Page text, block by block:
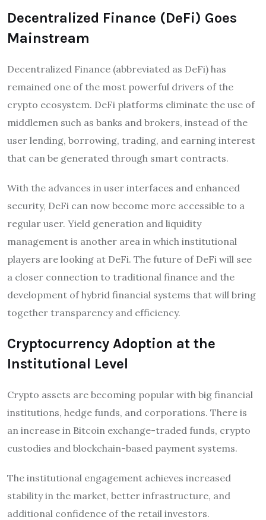
Decentralized Finance (DeFi) Goes
Mainstream
Decentralized Finance (abbreviated as DeFi) has
remained one of the most powerful drivers of the
crypto ecosystem. DeFi platforms eliminate the use of
middlemen such as banks and brokers, instead of the
user lending, borrowing, trading, and earning interest
that can be generated through smart contracts.
With the advances in user interfaces and enhanced
security, DeFi can now become more accessible to a
regular user. Yield generation and liquidity
management is another area in which institutional
players are looking at DeFi. The future of DeFi will see
a closer connection to traditional finance and the
development of hybrid financial systems that will bring
together transparency and efficiency.
Cryptocurrency Adoption at the
Institutional Level
Crypto assets are becoming popular with big financial
institutions, hedge funds, and corporations. There is
an increase in Bitcoin exchange-traded funds, crypto
custodies and blockchain-based payment systems.
The institutional engagement achieves increased
stability in the market, better infrastructure, and
additional confidence of the retail investors.